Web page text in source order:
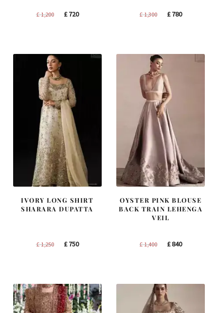
£1,200
Original
£720Current
£1,300
Original
£780Current
IVORY LONG SHIRT
SHARARA DUPATTA
£1,250
Original
£750Current
OYSTER PINK BLOUSE
BACK TRAIN LEHENGA
VEIL
£1,400
Original
£840Current